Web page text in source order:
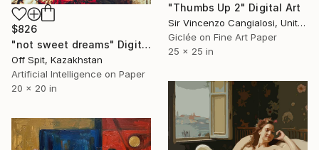
"Thumbs Up 2" Digital Art
Sir Vincenzo Cangialosi, United Kingdom
Giclée on Fine Art Paper
25 x 25 in
$826
"not sweet dreams" Digital Art
Off Spit, Kazakhstan
Artificial Intelligence on Paper
20 x 20 in